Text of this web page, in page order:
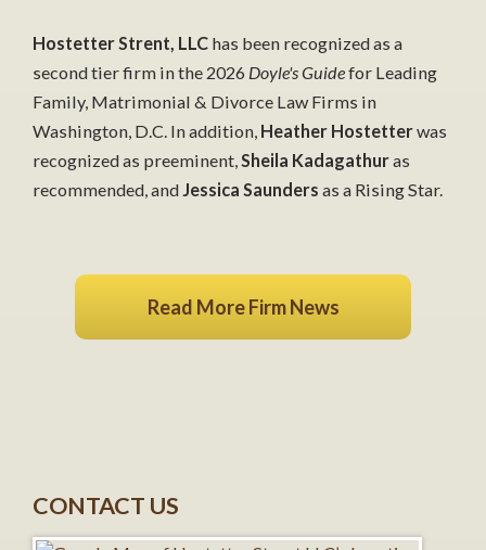
Hostetter Strent, LLC has been recognized as a
second tier firm in the 2026 Doyle's Guidefor Leading
Family, Matrimonial & Divorce Law Firms in
Washington, D.C. In addition, Heather Hostetterwas
recognized as preeminent,Sheila Kadagathuras
recommended, andJessica Saunders as a Rising Star.
Read More Firm News
CONTACT US